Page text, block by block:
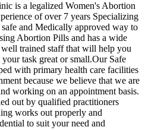
is a legalized Women's Abortion
of over 7 years Specializing
and Medically approved way to
Abortion Pills and has a wide
trained staff that will help you
task great or small.Our Safe
with primary health care facilities
because we believe that we are
working on an appointment basis.
out by qualified practitioners
works out properly and
to suit your need and